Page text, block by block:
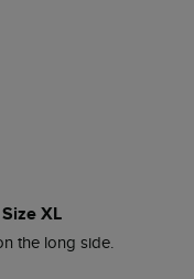
XL
the long side.